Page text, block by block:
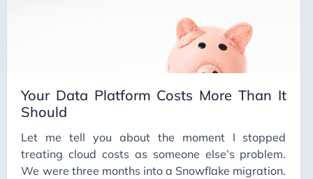
Your Data Platform Costs More Than It
Should
Let me tell you about the moment I stopped
treating cloud costs as someone else’s problem.
We were three months into a Snowflake migration.